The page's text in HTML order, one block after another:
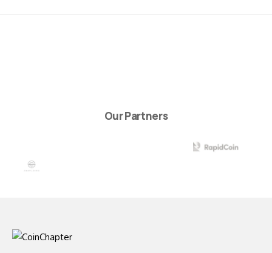
Our Partners